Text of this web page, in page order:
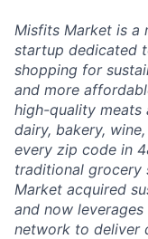
Misfits Market is a
startup dedicated
shopping for
and more
high-quality meats
dairy, bakery,
every zip code in
traditional grocery
Market acquired
and now
network to deliver